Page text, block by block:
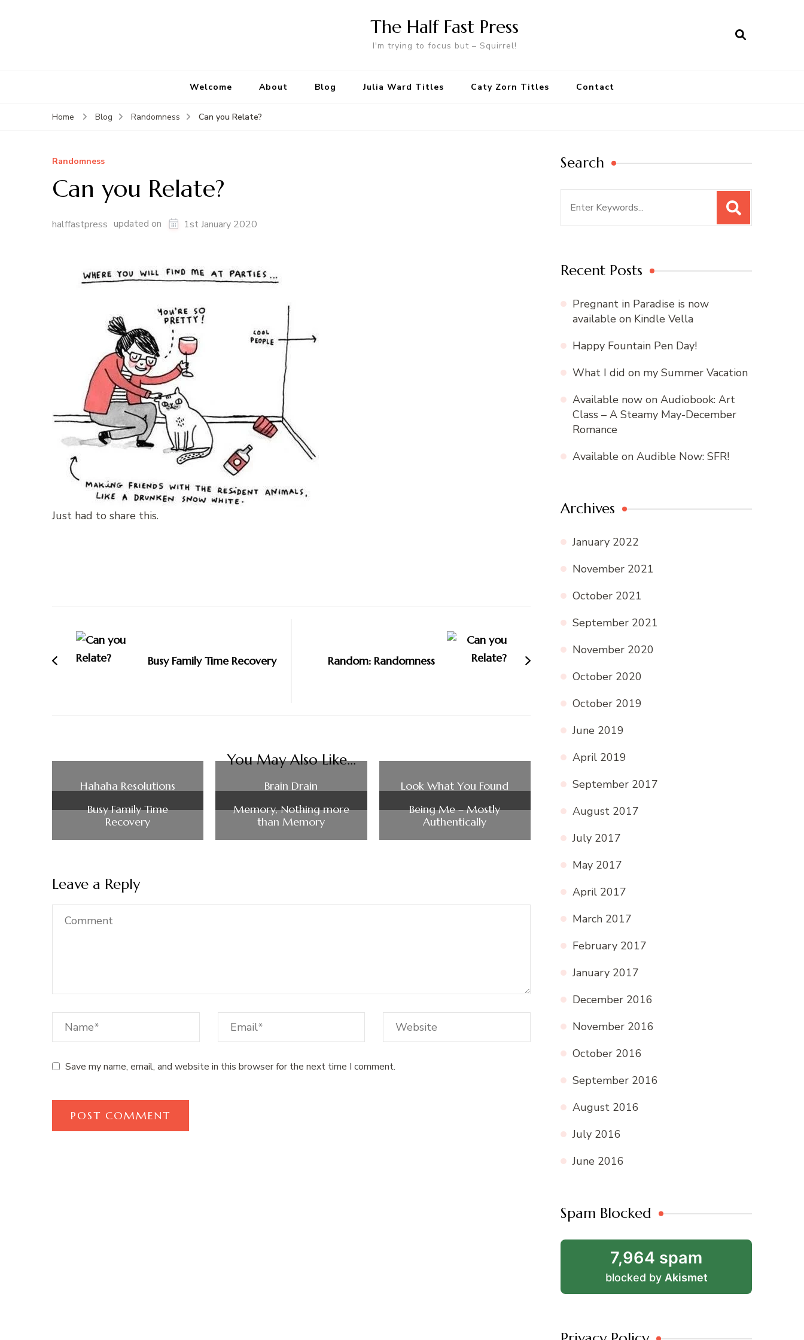
The Half Fast Press
I'm trying to focus but – Squirrel!
Welcome About Blog Julia Ward Titles Caty Zorn Titles Contact
Home Blog Randomness Can you Relate?
Randomness
Can you Relate?
halffastpress updated on 1st January 2020
Just had to share this.
Navigation
Busy Family Time Recovery Random: Randomness
You May Also Like...
Hahaha Resolutions Brain Drain
Look What You Found
Busy Family Time
Recovery
Memory, Nothing more
than Memory
Being Me – Mostly
Authentically
Leave a Reply
Save my name, email, and website in this browser for the next time I comment.
Search
Recent Posts
Pregnant in Paradise is now
available on Kindle Vella
Happy Fountain Pen Day!
What I did on my Summer Vacation
Available now on Audiobook: Art
Class – A Steamy May-December
Romance
Available on Audible Now: SFR!
Archives
January 2022
November 2021
October 2021
September 2021
November 2020
October 2020
October 2019
June 2019
April 2019
September 2017
August 2017
July 2017
May 2017
April 2017
March 2017
February 2017
January 2017
December 2016
November 2016
October 2016
September 2016
August 2016
July 2016
June 2016
Spam Blocked
7,964 spam
blocked by Akismet